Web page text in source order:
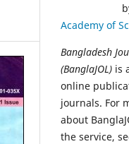
Academy of
Bangladesh
(BanglaJOL) is
online
journals. For
about
the service,